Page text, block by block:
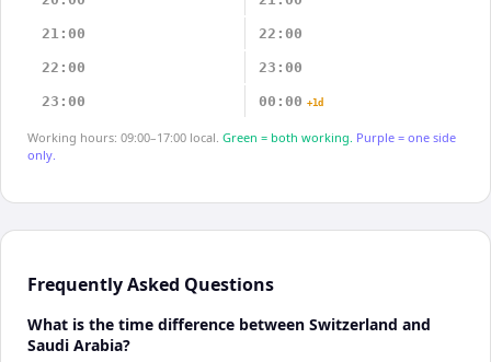
21:00 22:00
22:00 23:00
23:00 00:00 +1d
Working hours: 09:00–17:00 local. Green = both working. Purple = one side
only.
Frequently Asked Questions
What is the time difference between Switzerland and
Saudi Arabia?